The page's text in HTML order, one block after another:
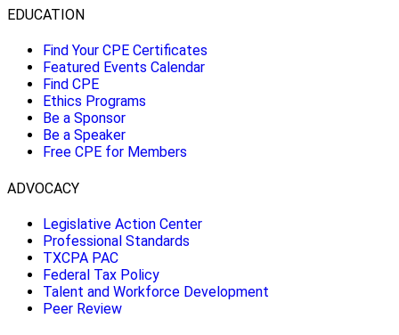
EDUCATION
Find Your CPE Certificates
Featured Events Calendar
Find CPE
Ethics Programs
Be a Sponsor
Be a Speaker
Free CPE for Members
ADVOCACY
Legislative Action Center
Professional Standards
TXCPA PAC
Federal Tax Policy
Talent and Workforce Development
Peer Review